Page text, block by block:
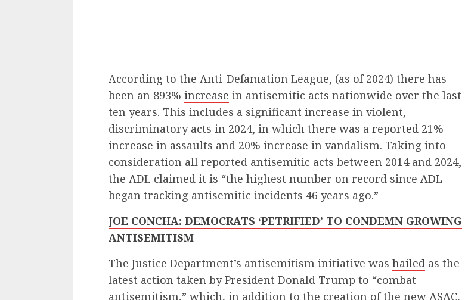
According to the Anti-Defamation League, (as of 2024) there has
been an 893% increase in antisemitic acts nationwide over the last
ten years. This includes a significant increase in violent,
discriminatory acts in 2024, in which there was a reported 21%
increase in assaults and 20% increase in vandalism. Taking into
consideration all reported antisemitic acts between 2014 and 2024,
the ADL claimed it is “the highest number on record since ADL
began tracking antisemitic incidents 46 years ago.”
JOE CONCHA: DEMOCRATS ‘PETRIFIED’ TO CONDEMN GROWING
ANTISEMITISM
The Justice Department’s antisemitism initiative was hailed as the
latest action taken by President Donald Trump to “combat
antisemitism,” which, in addition to the creation of the new ASAC,